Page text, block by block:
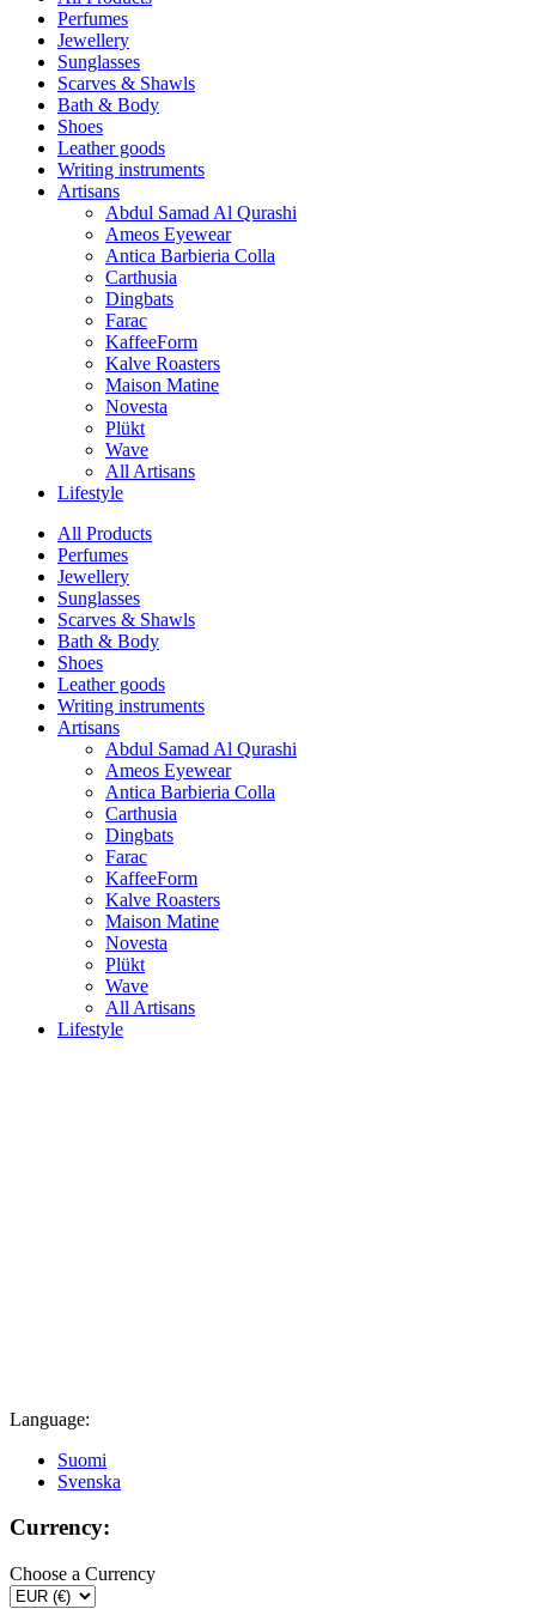
Perfumes
Jewellery
Sunglasses
Scarves & Shawls
Bath & Body
Shoes
Leather goods
Writing instruments
Artisans
Abdul Samad Al Qurashi
Ameos Eyewear
Antica Barbieria Colla
Carthusia
Dingbats
Farac
KaffeeForm
Kalve Roasters
Maison Matine
Novesta
Plükt
Wave
All Artisans
Lifestyle
All Products
Perfumes
Jewellery
Sunglasses
Scarves & Shawls
Bath & Body
Shoes
Leather goods
Writing instruments
Artisans
Abdul Samad Al Qurashi
Ameos Eyewear
Antica Barbieria Colla
Carthusia
Dingbats
Farac
KaffeeForm
Kalve Roasters
Maison Matine
Novesta
Plükt
Wave
All Artisans
Lifestyle
Language:
Suomi
Svenska
Currency:
Choose a Currency